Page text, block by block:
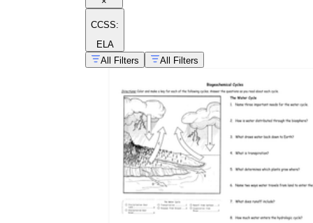
CCSS:
ELA
All Filters
All Filters